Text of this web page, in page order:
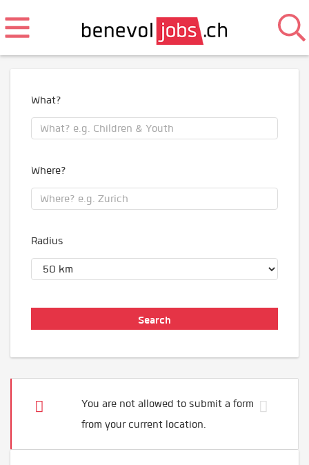
What?
Where?
Radius
You are not allowed to submit a form
from your current location.